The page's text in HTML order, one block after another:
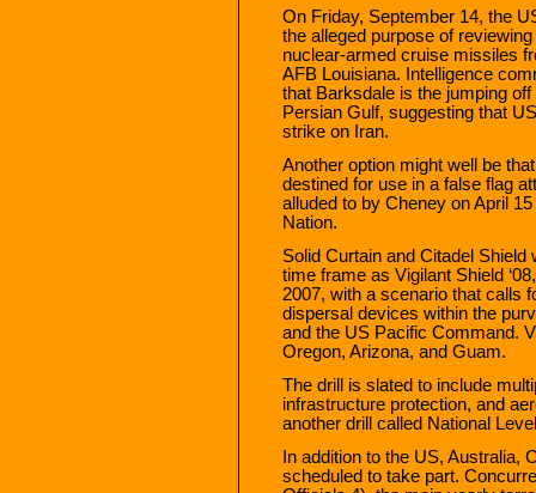
On Friday, September 14, the
the alleged purpose of
nuclear-armed cruise missiles
AFB Louisiana. Intelligence
that Barksdale is the jumping
Persian Gulf, suggesting that
strike on Iran.
Another option might well be
destined for use in a false flag
alluded to by Cheney on April
Nation.
Solid Curtain and Citadel
time frame as Vigilant Shield
2007, with a scenario that calls
dispersal devices within the
and the US Pacific Command.
Oregon, Arizona, and Guam.
The drill is slated to include
infrastructure protection, and
another drill called National
In addition to the US, Australia,
scheduled to take part.